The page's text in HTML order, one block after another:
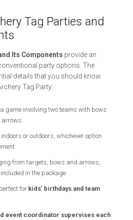
Tag Parties and
Its Components provide an
party options. The
details that you should know
Tag Party:
game involving two teams with bows
arrows.
or outdoors, whichever option
from targets, bows and arrows,
in the package.
for kids’ birthdays and team
event coordinator supervises each